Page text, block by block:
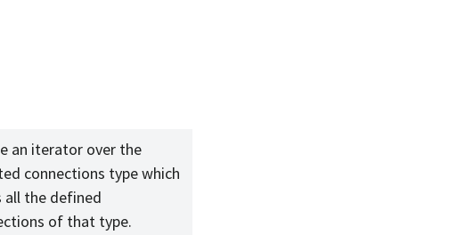
an iterator over the
connections type which
all the defined
of that type.